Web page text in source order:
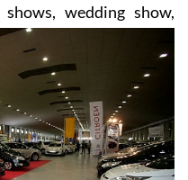
wedding show,